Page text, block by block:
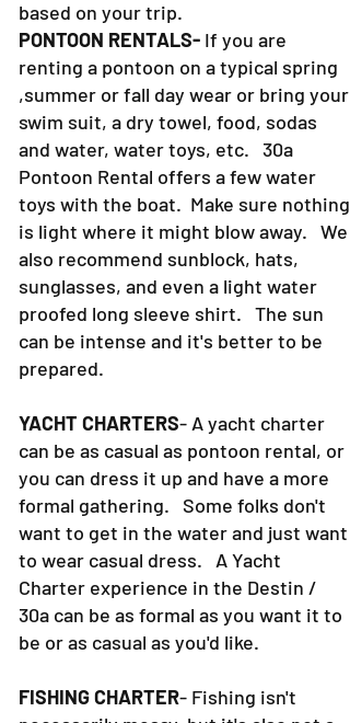
Here are examples of what to bring
based on your trip.
PONTOON RENTALS- If you are
renting a pontoon on a typical spring
,summer or fall day wear or bring your
swim suit, a dry towel, food, sodas
and water, water toys, etc. 30a
Pontoon Rental offers a few water
toys with the boat. Make sure nothing
is light where it might blow away. We
also recommend sunblock, hats,
sunglasses, and even a light water
proofed long sleeve shirt. The sun
can be intense and it's better to be
YACHT CHARTERS- A yacht charter
can be as casual as pontoon rental, or
you can dress it up and have a more
formal gathering. Some folks don't
want to get in the water and just want
to wear casual dress. A Yacht
Charter experience in the Destin /
30a can be as formal as you want it to